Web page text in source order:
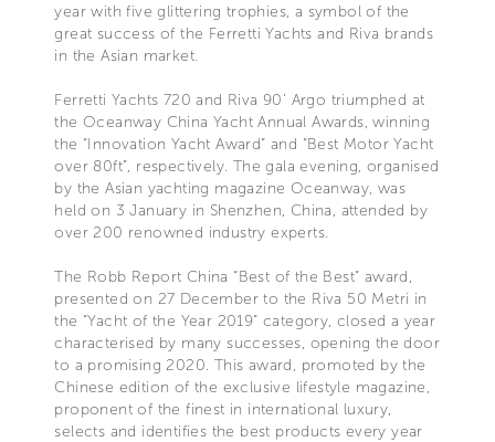
year with five glittering trophies, a symbol of the
great success of the Ferretti Yachts and Riva brands
in the Asian market.
Ferretti Yachts 720 and Riva 90’ Argo triumphed at
the Oceanway China Yacht Annual Awards, winning
the “Innovation Yacht Award” and “Best Motor Yacht
over 80ft”, respectively. The gala evening, organised
by the Asian yachting magazine Oceanway, was
held on 3 January in Shenzhen, China, attended by
over 200 renowned industry experts.
The Robb Report China “Best of the Best” award,
presented on 27 December to the Riva 50 Metri in
the “Yacht of the Year 2019” category, closed a year
characterised by many successes, opening the door
to a promising 2020. This award, promoted by the
Chinese edition of the exclusive lifestyle magazine,
proponent of the finest in international luxury,
selects and identifies the best products every year